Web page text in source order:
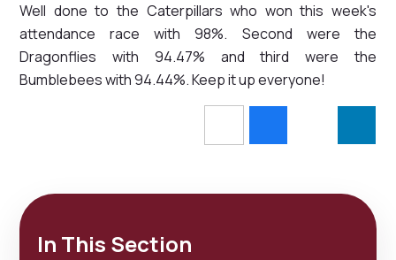
Well done to the Caterpillars who won this week's
attendance race with 98%. Second were the
Dragonflies with 94.47% and third were the
Bumblebees with 94.44%. Keep it up everyone!
In This Section